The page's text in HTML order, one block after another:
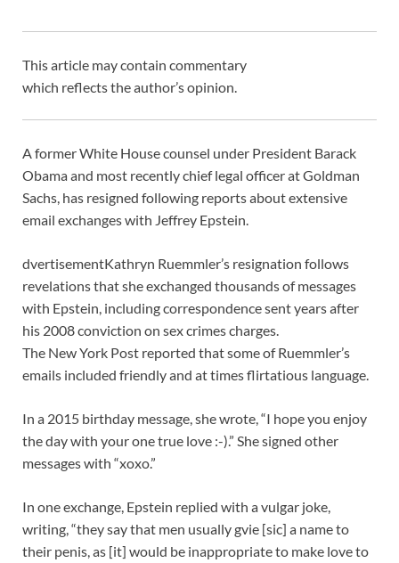
This article may contain commentary
which reflects the author’s opinion.
A former White House counsel under President Barack
Obama and most recently chief legal officer at Goldman
Sachs, has resigned following reports about extensive
email exchanges with Jeffrey Epstein.
dvertisementKathryn Ruemmler’s resignation follows
revelations that she exchanged thousands of messages
with Epstein, including correspondence sent years after
his 2008 conviction on sex crimes charges.
The New York Post reported that some of Ruemmler’s
emails included friendly and at times flirtatious language.
In a 2015 birthday message, she wrote, “I hope you enjoy
the day with your one true love :-).” She signed other
messages with “xoxo.”
In one exchange, Epstein replied with a vulgar joke,
writing, “they say that men usually gvie [sic] a name to
their penis, as [it] would be inappropriate to make love to